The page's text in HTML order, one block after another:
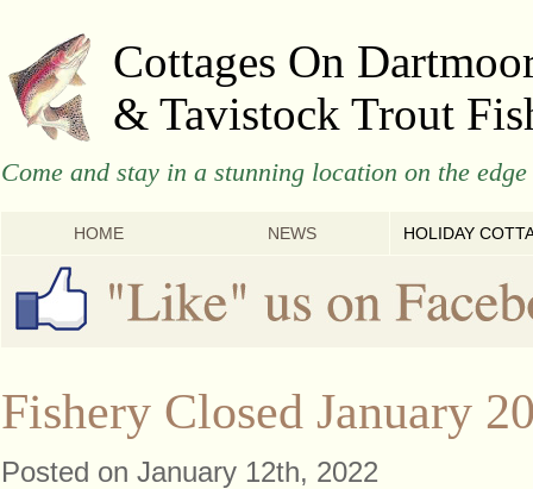
Cottages On
& Tavistock Trout
Come and stay in a stunning location on the
HOME NEWS HOLIDAY
Fishery Closed January
Posted on January 12th, 2022